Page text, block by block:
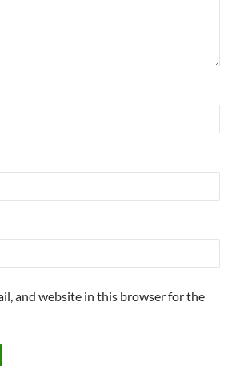
and website in this browser for the